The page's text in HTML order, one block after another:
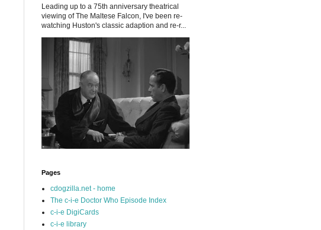
Leading up to a 75th anniversary theatrical
viewing of The Maltese Falcon, I've been re-
watching Huston's classic adaption and re-r...
Pages
cdogzilla.net - home
The c-i-e Doctor Who Episode Index
c-i-e DigiCards
c-i-e library